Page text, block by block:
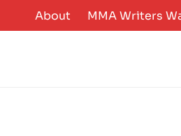
to
About MMA Writers